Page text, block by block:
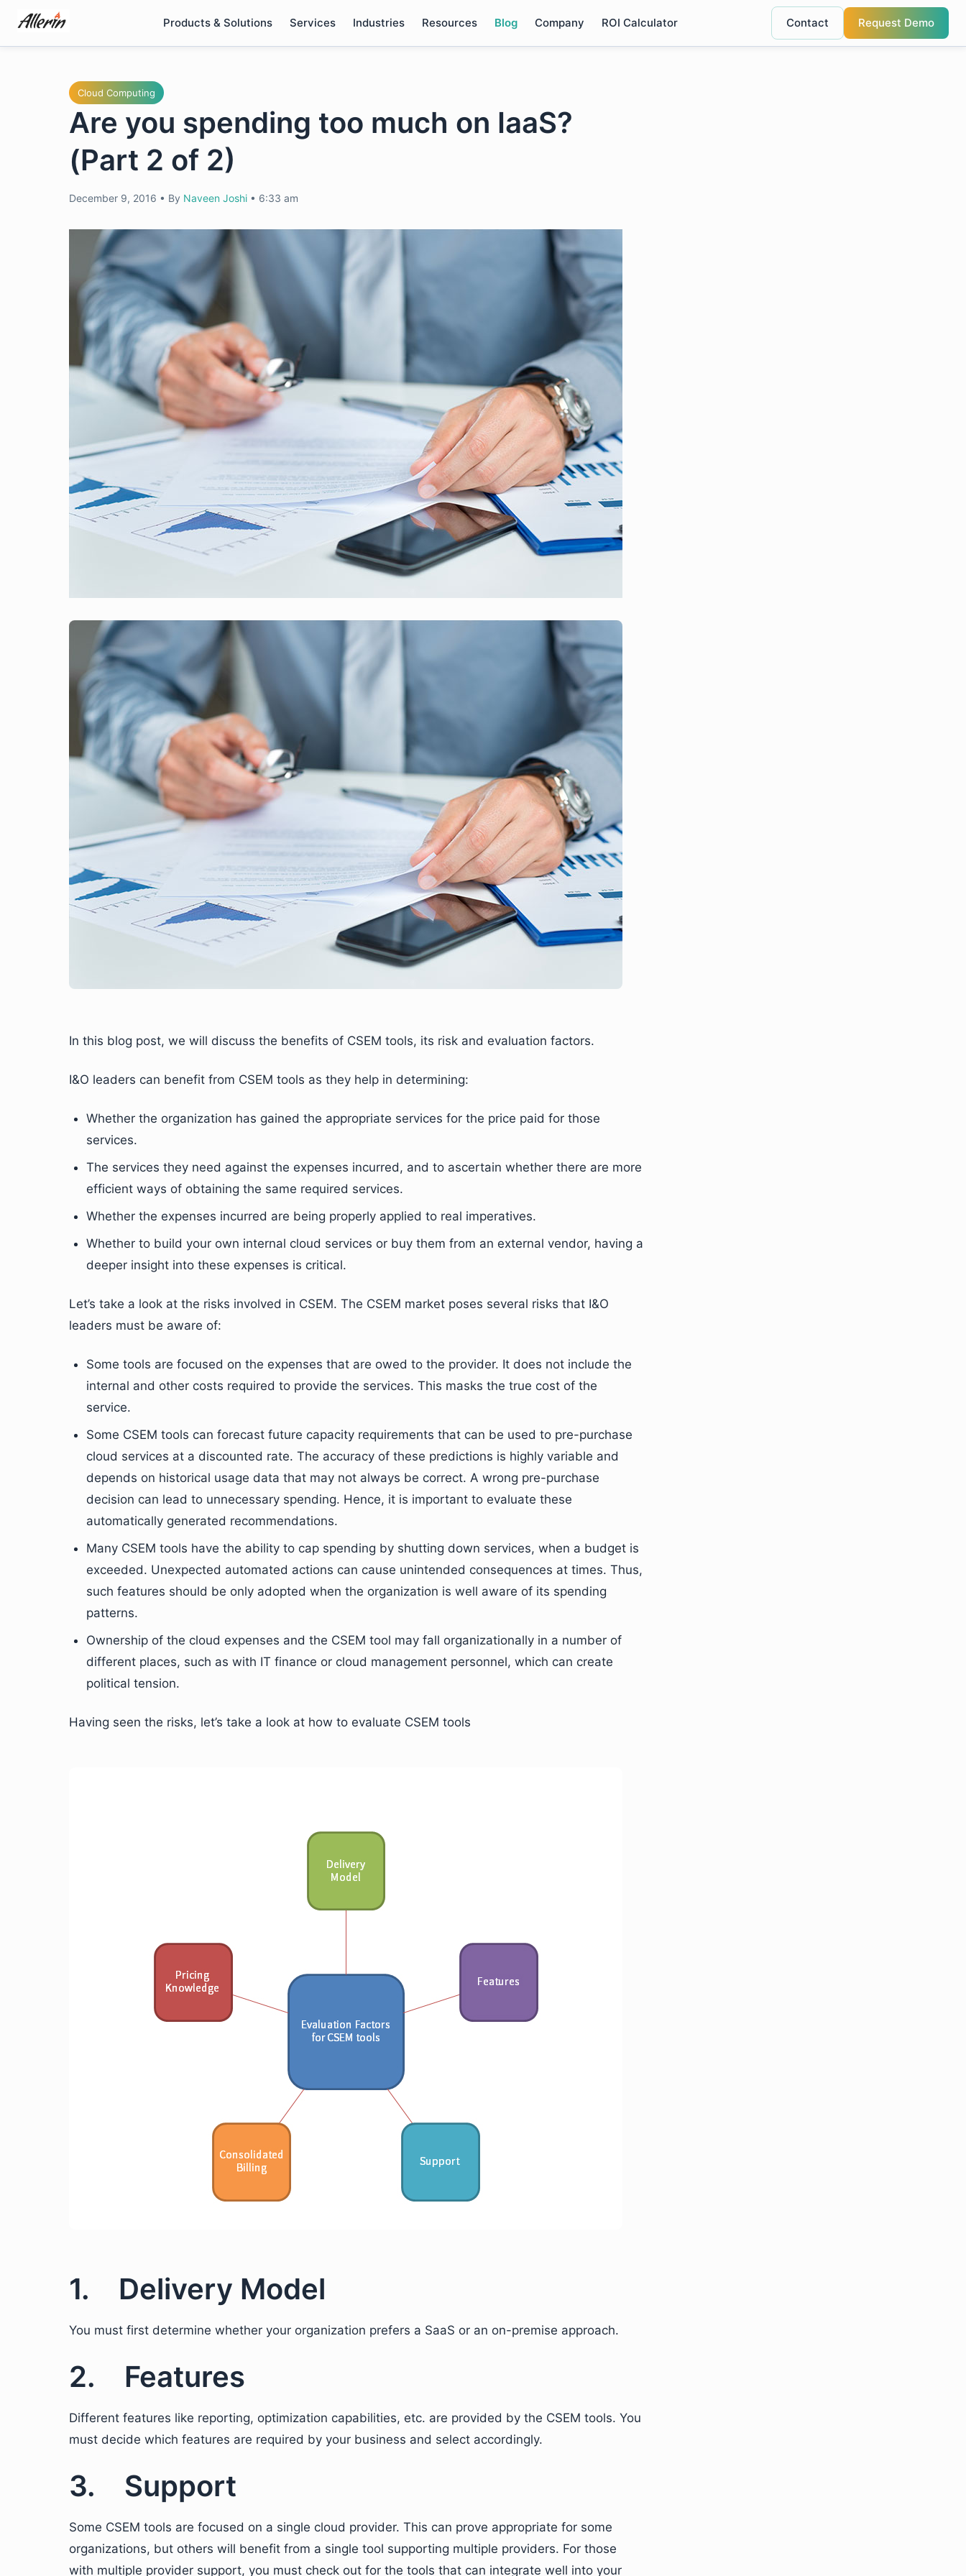
content
Products & Solutions Services Industries Resources Blog Company ROI Calculator Contact Request Demo
Cloud Computing
Are you spending too much on IaaS?
(Part 2 of 2)
December 9, 2016 • By Naveen Joshi • 6:33 am
In this blog post, we will discuss the benefits of CSEM tools, its risk and evaluation factors.
I&O leaders can benefit from CSEM tools as they help in determining:
Whether the organization has gained the appropriate services for the price paid for those
services.
The services they need against the expenses incurred, and to ascertain whether there are more
efficient ways of obtaining the same required services.
Whether the expenses incurred are being properly applied to real imperatives.
Whether to build your own internal cloud services or buy them from an external vendor, having a
deeper insight into these expenses is critical.
Let’s take a look at the risks involved in CSEM. The CSEM market poses several risks that I&O
leaders must be aware of:
Some tools are focused on the expenses that are owed to the provider. It does not include the
internal and other costs required to provide the services. This masks the true cost of the
service.
Some CSEM tools can forecast future capacity requirements that can be used to pre-purchase
cloud services at a discounted rate. The accuracy of these predictions is highly variable and
depends on historical usage data that may not always be correct. A wrong pre-purchase
decision can lead to unnecessary spending. Hence, it is important to evaluate these
automatically generated recommendations.
Many CSEM tools have the ability to cap spending by shutting down services, when a budget is
exceeded. Unexpected automated actions can cause unintended consequences at times. Thus,
such features should be only adopted when the organization is well aware of its spending
patterns.
Ownership of the cloud expenses and the CSEM tool may fall organizationally in a number of
different places, such as with IT finance or cloud management personnel, which can create
political tension.
Having seen the risks, let’s take a look at how to evaluate CSEM tools
1. Delivery Model
You must first determine whether your organization prefers a SaaS or an on-premise approach.
2. Features
Different features like reporting, optimization capabilities, etc. are provided by the CSEM tools. You
must decide which features are required by your business and select accordingly.
3. Support
Some CSEM tools are focused on a single cloud provider. This can prove appropriate for some
organizations, but others will benefit from a single tool supporting multiple providers. For those
with multiple provider support, you must check out for the tools that can integrate well into your